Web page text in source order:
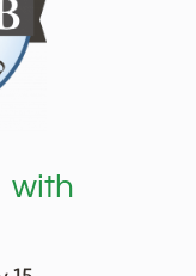
with